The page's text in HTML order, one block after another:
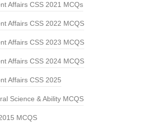
Affairs CSS 2021 MCQs
Affairs CSS 2022 MCQS
Affairs CSS 2023 MCQS
Affairs CSS 2024 MCQS
Affairs CSS 2025
Science & Ability MCQS
MCQS